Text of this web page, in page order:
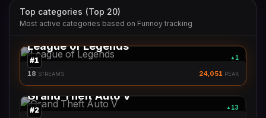
Top categories (Top 20)
Most active categories based on Funnoy tracking
#1 ▲ 1
League of Legends
18 STREAMS 24,051 PEAK
#2 ▲ 13
Grand Theft Auto V